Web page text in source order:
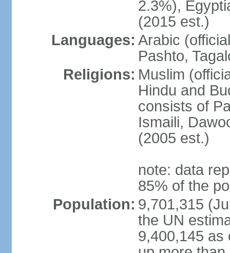
2.3%),
(2015 est.)
Languages: Arabic
Pashto,
Religions: Muslim
Hindu and
consists of
Ismaili,
(2005 est.)
note: data
85% of the
Population: 9,701,315
the UN
9,400,145 as